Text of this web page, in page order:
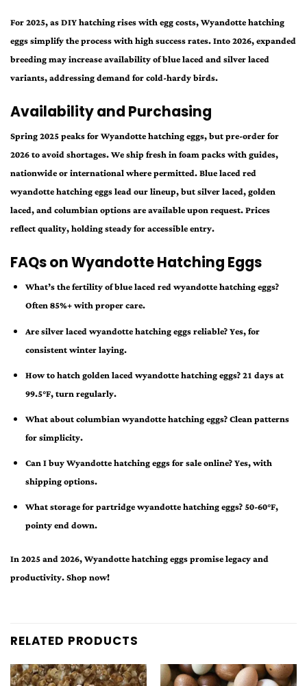
For 2025, as DIY hatching rises with egg costs, Wyandotte hatching
eggs simplify the process with high success rates. Into 2026, expanded
breeding may increase availability of blue laced and silver laced
variants, addressing demand for cold-hardy birds.
Availability and Purchasing
Spring 2025 peaks for Wyandotte hatching eggs, but pre-order for
2026 to avoid shortages. We ship fresh in foam packs with guides,
nationwide or international where permitted. Blue laced red
wyandotte hatching eggs lead our lineup, but silver laced, golden
laced, and columbian options are available upon request. Prices
reflect quality, holding steady for accessible entry.
FAQs on Wyandotte Hatching Eggs
What’s the fertility of blue laced red wyandotte hatching eggs?
Often 85%+ with proper care.
Are silver laced wyandotte hatching eggs reliable? Yes, for
consistent winter laying.
How to hatch golden laced wyandotte hatching eggs? 21 days at
99.5°F, turn regularly.
What about columbian wyandotte hatching eggs? Clean patterns
for simplicity.
Can I buy Wyandotte hatching eggs for sale online? Yes, with
shipping options.
What storage for partridge wyandotte hatching eggs? 50-60°F,
pointy end down.
In 2025 and 2026, Wyandotte hatching eggs promise legacy and
productivity. Shop now!
RELATED PRODUCTS